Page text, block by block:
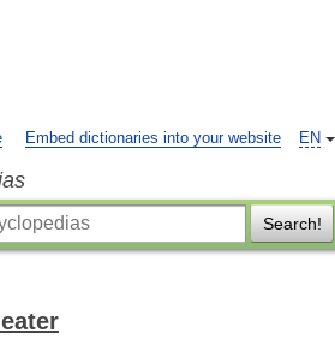
EN
Embed dictionaries into your website
Search!